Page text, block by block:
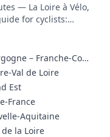
— La Loire à Vélo,
for cyclists:
Bourgogne – Franche-Comté
Val de Loire
Est
France
Aquitaine
de la Loire